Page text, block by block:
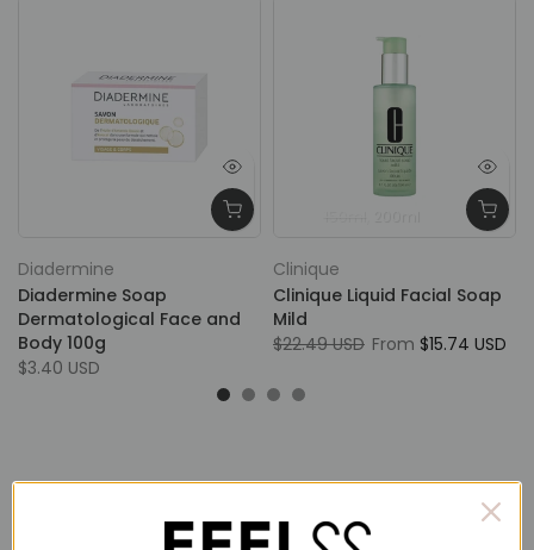
Diadermine
Diadermine Soap
Dermatological Face and
Body 100g
$3.40 USD
Clinique
Clinique Liquid Facial Soap
Mild
$22.49 USD From $15.74 USD